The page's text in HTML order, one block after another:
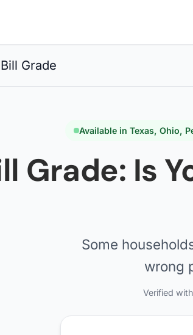
Bill Grade
Available in Texas, Ohio,
Grade: Is
Some
wrong
Verified